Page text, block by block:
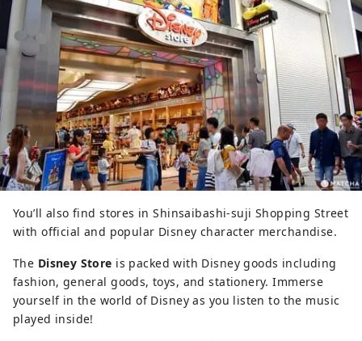
You’ll also find stores in Shinsaibashi-suji Shopping Street
with official and popular Disney character merchandise.
The Disney Store is packed with Disney goods including
fashion, general goods, toys, and stationery. Immerse
yourself in the world of Disney as you listen to the music
played inside!